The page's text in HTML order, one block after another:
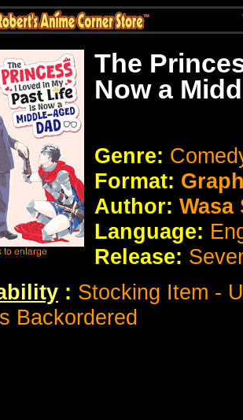
The
Now a
Genre:
Format:
Author: Wasa
Language:
Release:
: Stocking Item -
Backordered